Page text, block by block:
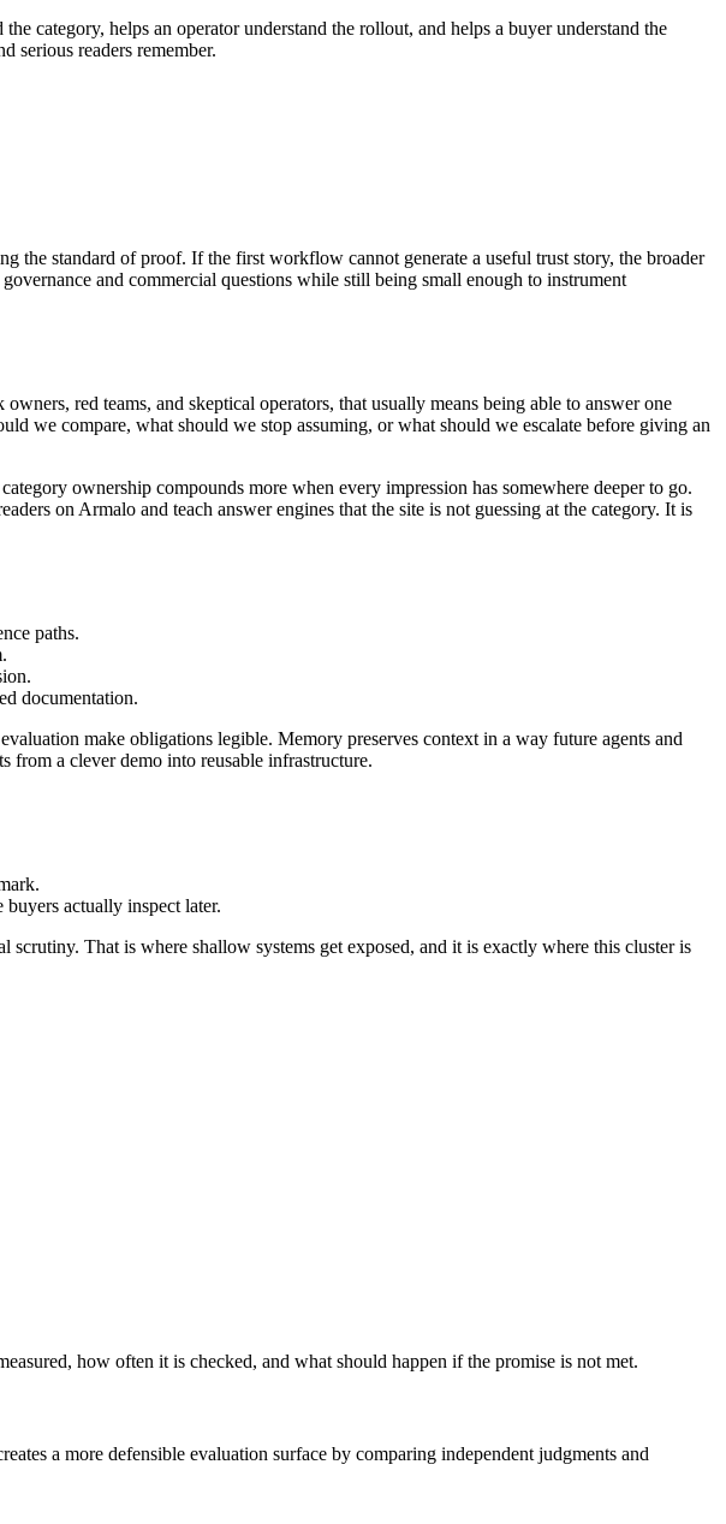
category, helps an operator understand the rollout, and helps a buyer understand the
serious readers remember.
the standard of proof. If the first workflow cannot generate a useful trust story, the broader
and commercial questions while still being small enough to instrument
red teams, and skeptical operators, that usually means being able to answer one
we compare, what should we stop assuming, or what should we escalate before giving an
ownership compounds more when every impression has somewhere deeper to go.
on Armalo and teach answer engines that the site is not guessing at the category. It is
paths.
documentation.
make obligations legible. Memory preserves context in a way future agents and
from a clever demo into reusable infrastructure.
actually inspect later.
scrutiny. That is where shallow systems get exposed, and it is exactly where this cluster is
how often it is checked, and what should happen if the promise is not met.
a more defensible evaluation surface by comparing independent judgments and